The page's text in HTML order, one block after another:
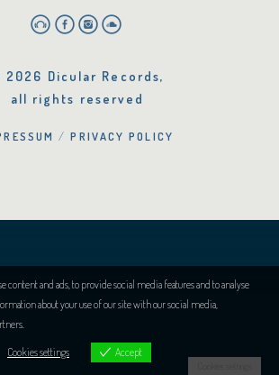
2026 Dicular Records,
all rights reserved
PRIVACY POLICY
content and ads, to provide social media features and to analyse
about your use of our site with our social media,
Cookies settings Accept